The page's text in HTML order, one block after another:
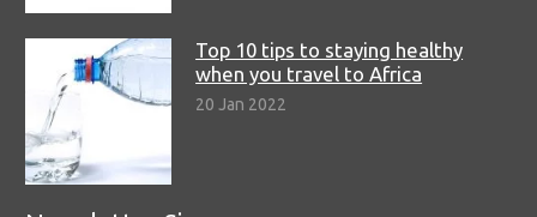
Top 10 tips to staying healthy
when you travel to Africa
20 Jan 2022